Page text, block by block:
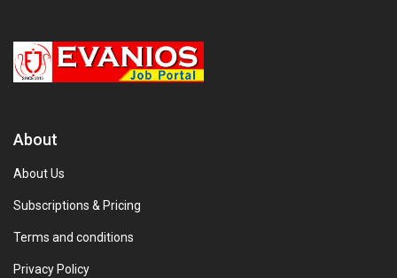
About
About Us
Subscriptions & Pricing
Terms and conditions
Privacy Policy